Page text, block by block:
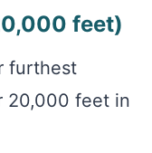
feet)
furthest
20,000 feet in